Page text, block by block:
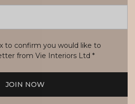
to confirm you would like to
from Vie Interiors Ltd *
JOIN NOW